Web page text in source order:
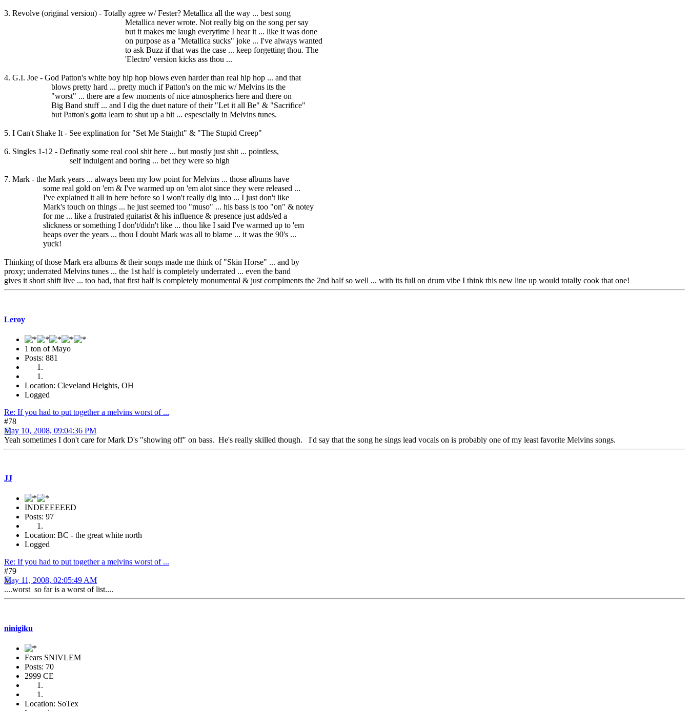
3. Revolve (original version) - Totally agree w/ Fester? Metallica all the way ... best song
Metallica never wrote. Not really big on the song per say
but it makes me laugh everytime I hear it ... like it was done
on purpose as a "Metallica sucks" joke ... I've always wanted
to ask Buzz if that was the case ... keep forgetting thou. The
'Electro' version kicks ass thou ...
4. G.I. Joe - God Patton's white boy hip hop blows even harder than real hip hop ... and that
blows pretty hard ... pretty much if Patton's on the mic w/ Melvins its the
"worst" ... there are a few moments of nice atmospherics here and there on
Big Band stuff ... and I dig the duet nature of their "Let it all Be" & "Sacrifice"
but Patton's gotta learn to shut up a bit ... espescially in Melvins tunes.
5. I Can't Shake It - See explination for "Set Me Staight" & "The Stupid Creep"
6. Singles 1-12 - Definatly some real cool shit here ... but mostly just shit ... pointless,
self indulgent and boring ... bet they were so high
7. Mark - the Mark years ... always been my low point for Melvins ... those albums have
some real gold on 'em & I've warmed up on 'em alot since they were released ...
I've explained it all in here before so I won't really dig into ... I just don't like
Mark's touch on things ... he just seemed too "muso" ... his bass is too "on" & notey
for me ... like a frustrated guitarist & his influence & presence just adds/ed a
slickness or something I don't/didn't like ... thou like I said I've warmed up to 'em
heaps over the years ... thou I doubt Mark was all to blame ... it was the 90's ...
yuck!
Thinking of those Mark era albums & their songs made me think of "Skin Horse" ... and by
proxy; underrated Melvins tunes ... the 1st half is completely underrated ... even the band
gives it short shift live ... too bad, that first half is completely monumental & just compiments the 2nd half so well ... with its full on drum vibe I think this new line up would totally cook that one!
Leroy
1 ton of Mayo
Posts: 881
Location: Cleveland Heights, OH
Logged
Re: If you had to put together a melvins worst of ...
#78
May 10, 2008, 09:04:36 PM
Yeah sometimes I don't care for Mark D's "showing off" on bass. He's really skilled though. I'd say that the song he sings lead vocals on is probably one of my least favorite Melvins songs.
JJ
INDEEEEEED
Posts: 97
Location: BC - the great white north
Logged
Re: If you had to put together a melvins worst of ...
#79
May 11, 2008, 02:05:49 AM
....worst so far is a worst of list....
ninigiku
Fears SNIVLEM
Posts: 70
2999 CE
Location: SoTex